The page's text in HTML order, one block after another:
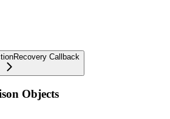
Callback
Objects